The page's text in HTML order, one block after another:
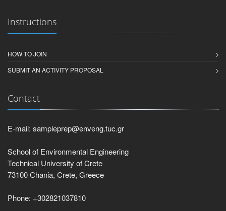
Instructions
HOW TO JOIN
SUBMIT AN ACTIVITY PROPOSAL
Contact
E-mail: sampleprep@enveng.tuc.gr
School of Environmental Engineering
Technical University of Crete
73100 Chania, Crete, Greece
Phone: +302821037810